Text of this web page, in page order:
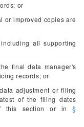
or
or improved copies are
all supporting
final data manager's
records; or
adjustment or filing
of the filing dates
this section or in§